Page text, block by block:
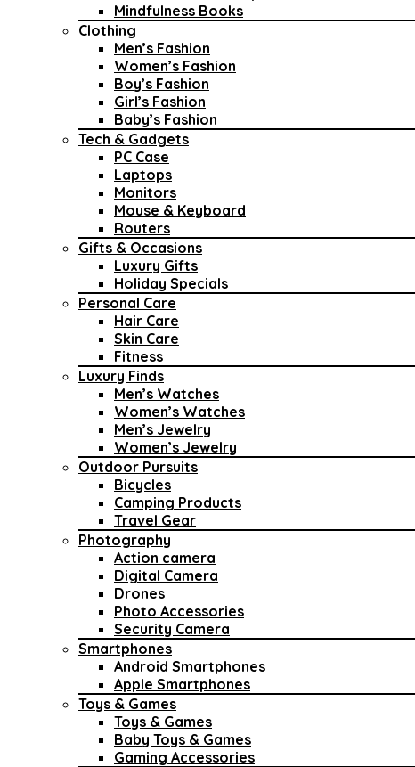
Mindfulness Books
Clothing
Men’s Fashion
Women’s Fashion
Boy’s Fashion
Girl’s Fashion
Baby’s Fashion
Tech & Gadgets
PC Case
Laptops
Monitors
Mouse & Keyboard
Routers
Gifts & Occasions
Luxury Gifts
Holiday Specials
Personal Care
Hair Care
Skin Care
Fitness
Luxury Finds
Men’s Watches
Women’s Watches
Men’s Jewelry
Women’s Jewelry
Outdoor Pursuits
Bicycles
Camping Products
Travel Gear
Photography
Action camera
Digital Camera
Drones
Photo Accessories
Security Camera
Smartphones
Android Smartphones
Apple Smartphones
Toys & Games
Toys & Games
Baby Toys & Games
Gaming Accessories